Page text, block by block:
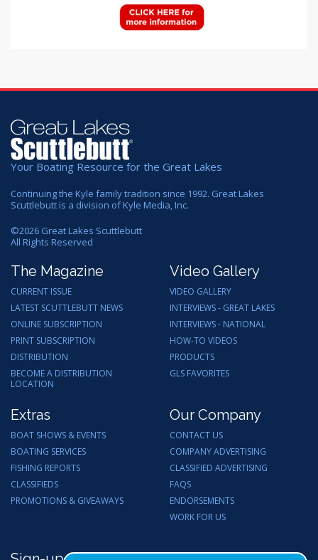
Your Boating Resource for the Great Lakes
Continuing the Kyle family tradition since 1992. Great Lakes
Scuttlebutt is a division of Kyle Media, Inc.
©2026 Great Lakes Scuttlebutt
All Rights Reserved
The Magazine
CURRENT ISSUE
LATEST SCUTTLEBUTT NEWS
ONLINE SUBSCRIPTION
PRINT SUBSCRIPTION
DISTRIBUTION
BECOME A DISTRIBUTION
LOCATION
Video Gallery
VIDEO GALLERY
INTERVIEWS - GREAT LAKES
INTERVIEWS - NATIONAL
HOW-TO VIDEOS
PRODUCTS
GLS FAVORITES
Extras
BOAT SHOWS & EVENTS
BOATING SERVICES
FISHING REPORTS
CLASSIFIEDS
PROMOTIONS & GIVEAWAYS
Our Company
CONTACT US
COMPANY ADVERTISING
CLASSIFIED ADVERTISING
FAQS
ENDORSEMENTS
WORK FOR US